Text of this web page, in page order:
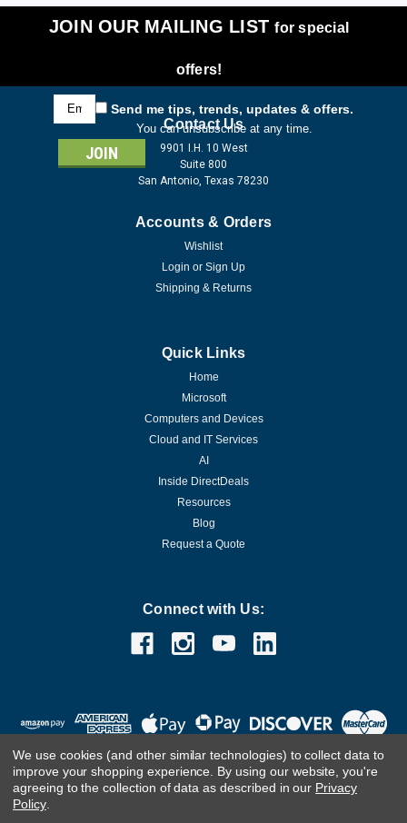
JOIN OUR MAILING LISTfor special
offers!
Email
Address
Send me tips, trends, updates & offers.
You can unsubscribe at any time.
Contact Us
9901 I.H. 10 West
Suite 800
San Antonio, Texas 78230
Accounts & Orders
Wishlist
Login or Sign Up
Shipping & Returns
Quick Links
Home
Microsoft
Computers and Devices
Cloud and IT Services
AI
Inside DirectDeals
Resources
Blog
Request a Quote
Connect with Us:
We use cookies (and other similar technologies) to collect data to
improve your shopping experience. By using our website, you're
agreeing to the collection of data as described in our Privacy
Policy.